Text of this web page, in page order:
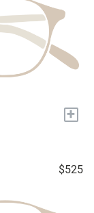
+
$525